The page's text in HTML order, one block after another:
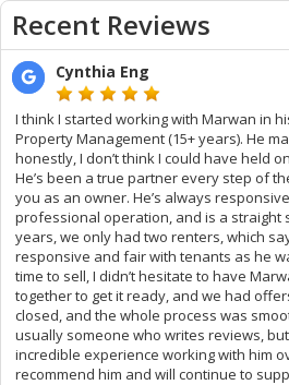
Recent Reviews
Cynthia Eng
I think I started working with Marwan in
Property Management (15+ years). He
honestly, I don’t think I could have held
He’s been a true partner every step of
you as an owner. He’s always
professional operation, and is a straight
years, we only had two renters, which
responsive and fair with tenants as he
time to sell, I didn’t hesitate to have
together to get it ready, and we had
closed, and the whole process was
usually someone who writes reviews,
incredible experience working with him
recommend him and will continue to